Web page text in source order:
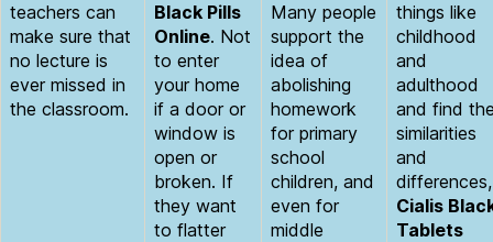
teachers can
make sure that
no lecture is
ever missed in
the classroom.
Black Pills
Online. Not
to enter
your home
if a door or
window is
open or
broken. If
they want
to flatter
Many people
support the
idea of
abolishing
homework
for primary
school
children, and
even for
middle
things like
childhood
and
adulthood
and find
similarities
and
differences,
Cialis
Tablets